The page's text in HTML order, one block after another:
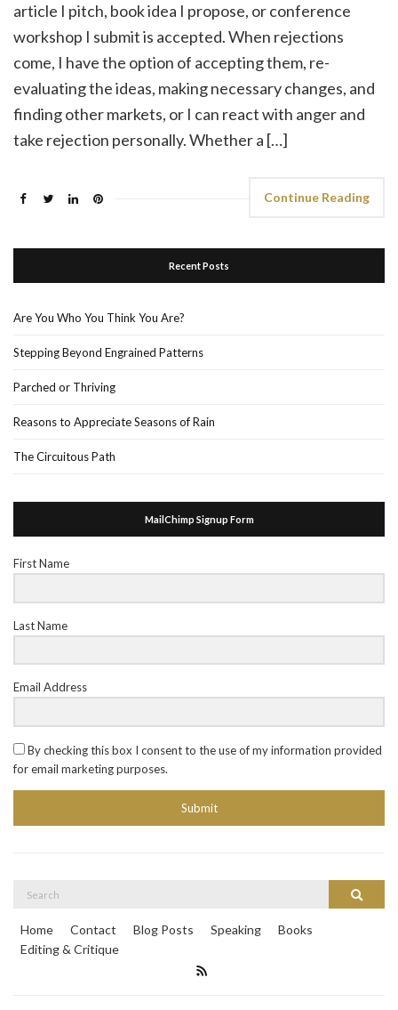
article I pitch, book idea I propose, or conference
workshop I submit is accepted. When rejections
come, I have the option of accepting them, re-
evaluating the ideas, making necessary changes, and
finding other markets, or I can react with anger and
take rejection personally. Whether a […]
Continue Reading
Recent Posts
Are You Who You Think You Are?
Stepping Beyond Engrained Patterns
Parched or Thriving
Reasons to Appreciate Seasons of Rain
The Circuitous Path
MailChimp Signup Form
First Name
Last Name
Email Address
By checking this box I consent to the use of my information provided
for email marketing purposes.
Submit
Search
Home Contact Blog Posts Speaking
Books
Editing & Critique